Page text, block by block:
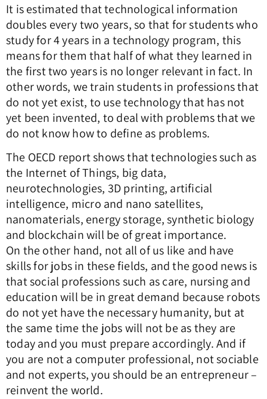
It is estimated that technological information
doubles every two years, so that for students who
study for 4 years in a technology program, this
means for them that half of what they learned in
the first two years is no longer relevant in fact. In
other words, we train students in professions that
do not yet exist, to use technology that has not
yet been invented, to deal with problems that we
do not know how to define as problems.
The OECD report shows that technologies such as
the Internet of Things, big data,
neurotechnologies, 3D printing, artificial
intelligence, micro and nano satellites,
nanomaterials, energy storage, synthetic biology
and blockchain will be of great importance.
On the other hand, not all of us like and have
skills for jobs in these fields, and the good news is
that social professions such as care, nursing and
education will be in great demand because robots
do not yet have the necessary humanity, but at
the same time the jobs will not be as they are
today and you must prepare accordingly. And if
you are not a computer professional, not sociable
and not experts, you should be an entrepreneur –
reinvent the world.